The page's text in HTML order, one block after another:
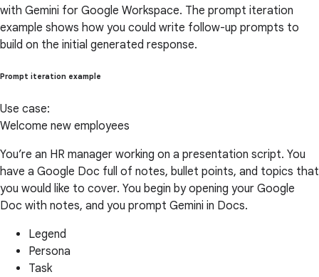
with Gemini for Google Workspace. The prompt iteration
example shows how you could write follow-up prompts to
build on the initial generated response.
Prompt iteration example
Use case:
Welcome new employees
You’re an HR manager working on a presentation script. You
have a Google Doc full of notes, bullet points, and topics that
you would like to cover. You begin by opening your Google
Doc with notes, and you prompt Gemini in Docs.
Legend
Persona
Task